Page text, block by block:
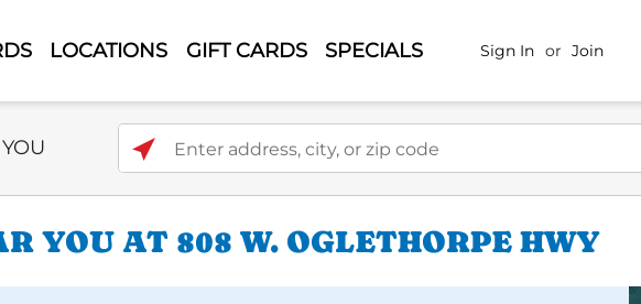
LOCATIONS GIFT CARDS SPECIALS Sign In or Join
Enter address, city, or zip code
YOU AT 808 W. OGLETHORPE HWY